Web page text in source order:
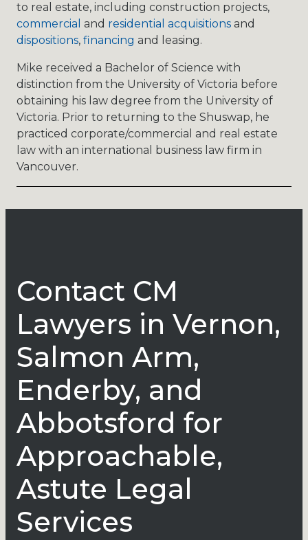
to real estate, including construction projects,
commercial and residential acquisitions and
dispositions, financing and leasing.
Mike received a Bachelor of Science with
distinction from the University of Victoria before
obtaining his law degree from the University of
Victoria. Prior to returning to the Shuswap, he
practiced corporate/commercial and real estate
law with an international business law firm in
Vancouver.
Contact CM
Lawyers in Vernon,
Salmon Arm,
Enderby, and
Abbotsford for
Approachable,
Astute Legal
Services